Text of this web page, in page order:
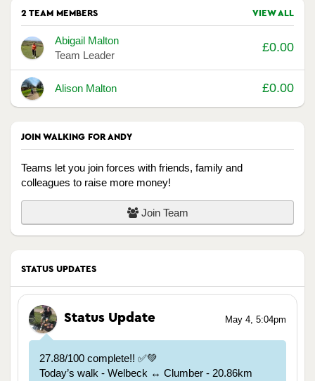
2 TEAM MEMBERS VIEW ALL
Avatar Name Raised
Abigail Malton
Team Leader
£0.00
Alison Malton £0.00
JOIN WALKING FOR ANDY
Teams let you join forces with friends, family and
colleagues to raise more money!
Join Team
STATUS UPDATES
May 4, 5:04pm
Status Update
27.88/100 complete!! ✅💚
Today’s walk - Welbeck ↔️ Clumber - 20.86km